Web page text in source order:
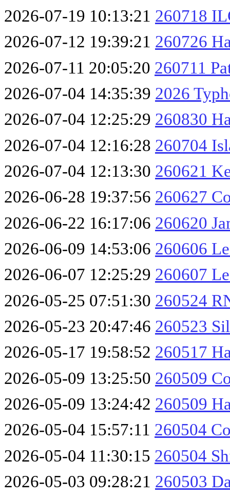
2026-07-19 10:13:21 260718
2026-07-12 19:39:21 260726
2026-07-11 20:05:20 260711
2026-07-04 14:35:39 2026
2026-07-04 12:25:29 260830
2026-07-04 12:16:28 260704
2026-07-04 12:13:30 260621
2026-06-28 19:37:56 260627
2026-06-22 16:17:06 260620
2026-06-09 14:53:06 260606
2026-06-07 12:25:29 260607
2026-05-25 07:51:30 260524
2026-05-23 20:47:46 260523
2026-05-17 19:58:52 260517
2026-05-09 13:25:50 260509
2026-05-09 13:24:42 260509
2026-05-04 15:57:11 260504
2026-05-04 11:30:15 260504
2026-05-03 09:28:21 260503